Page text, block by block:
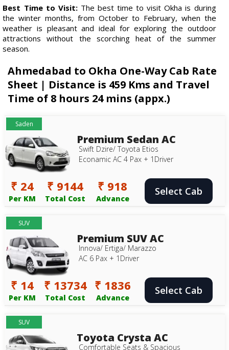
Best Time to Visit:The best time to visit Okha is during
the winter months, from October to February, when the
weather is pleasant and ideal for exploring the outdoor
attractions without the scorching heat of the summer
season.
Ahmedabad to Okha One-Way Cab Rate
Sheet | Distance is 459 Kms and Travel
Time of 8 hours 24 mins (appx.)
Saden
Premium Sedan AC
Swift Dzire/ Toyota Etios
Econamic AC 4 Pax + 1Driver
₹ 24
Per KM
₹ 9144
Total Cost
₹ 918
Advance
Select Cab
SUV
Premium SUV AC
Innova/ Ertiga/ Marazzo
AC 6 Pax + 1Driver
₹ 14
Per KM
₹ 13734
Total Cost
₹ 1836
Advance
Select Cab
SUV
Toyota Crysta AC
Comfortable Seats & Spacious